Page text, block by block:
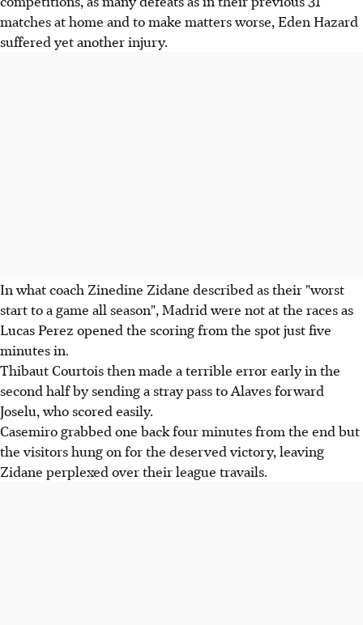
matches at home and to make matters worse, Eden Hazard
suffered yet another injury.
In what coach Zinedine Zidane described as their "worst
start to a game all season", Madrid were not at the races as
Lucas Perez opened the scoring from the spot just five
minutes in.
Thibaut Courtois then made a terrible error early in the
second half by sending a stray pass to Alaves forward
Joselu, who scored easily.
Casemiro grabbed one back four minutes from the end but
the visitors hung on for the deserved victory, leaving
Zidane perplexed over their league travails.